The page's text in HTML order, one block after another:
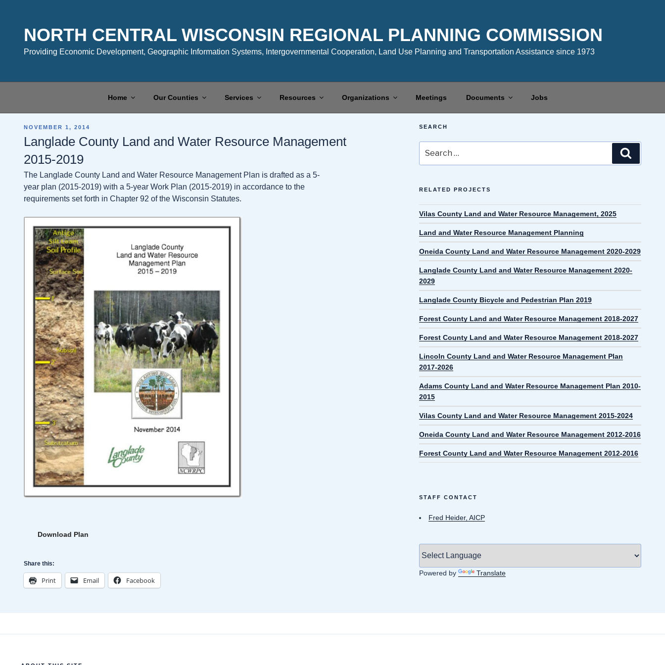
contentNORTH CENTRAL WISCONSIN REGIONAL PLANNING COMMISSION
Providing Economic Development, Geographic Information Systems, Intergovernmental Cooperation, Land Use Planning and Transportation Assistance since 1973
Home Our Counties Services Resources Organizations Meetings Documents Jobs
POSTED
NOVEMBER 1, 2014
Langlade County Land and Water Resource Management
2015-2019
The Langlade County Land and Water Resource Management Plan is drafted as a 5-
year plan (2015-2019) with a 5-year Work Plan (2015-2019) in accordance to the
requirements set forth in Chapter 92 of the Wisconsin Statutes.
Download Plan
Share this:
Print Email Facebook
SEARCH
for:
RELATED PROJECTS
Vilas County Land and Water Resource Management, 2025
Land and Water Resource Management Planning
Oneida County Land and Water Resource Management 2020-2029
Langlade County Land and Water Resource Management 2020-
2029
Langlade County Bicycle and Pedestrian Plan 2019
Forest County Land and Water Resource Management 2018-2027
Forest County Land and Water Resource Management 2018-2027
Lincoln County Land and Water Resource Management Plan
2017-2026
Adams County Land and Water Resource Management Plan 2010-
2015
Vilas County Land and Water Resource Management 2015-2024
Oneida County Land and Water Resource Management 2012-2016
Forest County Land and Water Resource Management 2012-2016
STAFF CONTACT
Fred Heider, AICP
Powered by Translate